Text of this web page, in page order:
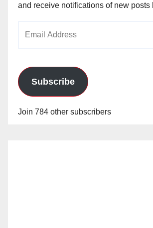
and receive notifications of new posts
Subscribe
Join 784 other subscribers